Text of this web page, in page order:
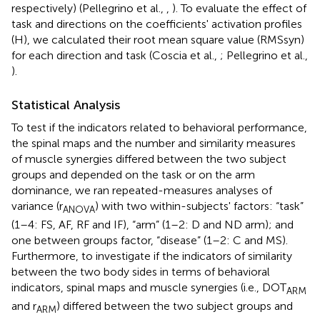
respectively) (Pellegrino et al., , ). To evaluate the effect of
task and directions on the coefficients' activation profiles
(H), we calculated their root mean square value (RMSsyn)
for each direction and task (Coscia et al., ; Pellegrino et al.,
).
Statistical Analysis
To test if the indicators related to behavioral performance,
the spinal maps and the number and similarity measures
of muscle synergies differed between the two subject
groups and depended on the task or on the arm
dominance, we ran repeated-measures analyses of
variance (rANOVA) with two within-subjects' factors: “task”
(1–4: FS, AF, RF and IF), “arm” (1–2: D and ND arm); and
one between groups factor, “disease” (1–2: C and MS).
Furthermore, to investigate if the indicators of similarity
between the two body sides in terms of behavioral
indicators, spinal maps and muscle synergies (i.e., DOTARM
and rARM) differed between the two subject groups and